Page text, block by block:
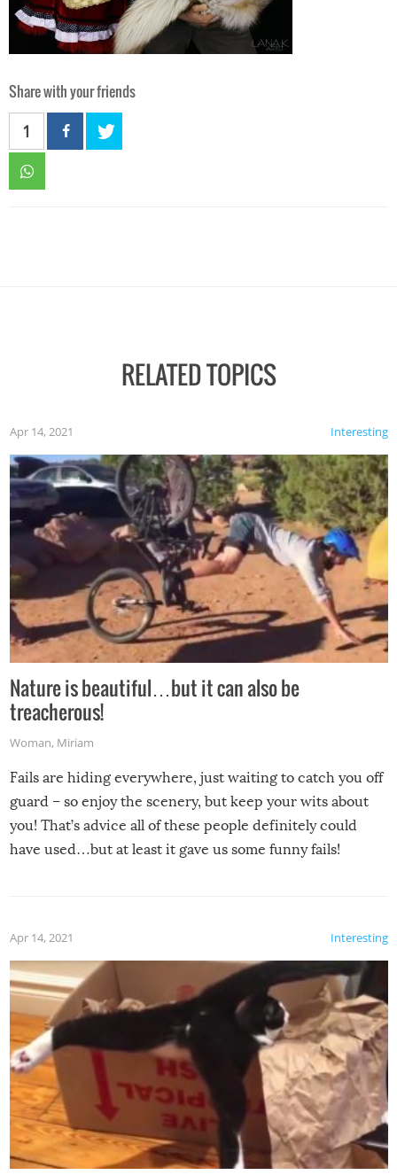
Share with your friends
1
RELATED TOPICS
Interesting
Apr 14, 2021
Nature is beautiful…but it can also be
treacherous!
Woman, Miriam
Fails are hiding everywhere, just waiting to catch you off
guard – so enjoy the scenery, but keep your wits about
you! That’s advice all of these people definitely could
have used…but at least it gave us some funny fails!
Interesting
Apr 14, 2021